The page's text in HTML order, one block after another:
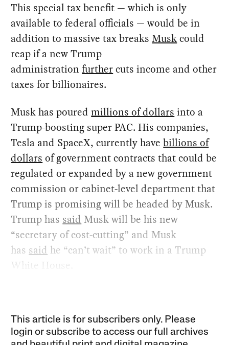
This special tax benefit — which is only
available to federal officials — would be in
addition to massive tax breaksMuskcould
reap if a new Trump
administrationfurthercuts income and other
taxes for billionaires.
Musk has pouredmillions of dollars into a
Trump-boosting super PAC. His companies,
Tesla and SpaceX, currently havebillions of
dollars of government contracts that could be
regulated or expanded by a new government
commission or cabinet-level department that
Trump is promising will be headed by Musk.
Trump has said Musk will be his new
“secretary of cost-cutting” and Musk
has said he “can’t wait” to work in a Trump
White House.
This article is for subscribers only. Please
login or subscribe to access our full archives